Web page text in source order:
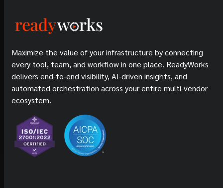
Maximize the value of your infrastructure by connecting
every tool, team, and workflow in one place. ReadyWorks
delivers end-to-end visibility, AI-driven insights, and
automated orchestration across your entire multi-vendor
ecosystem.